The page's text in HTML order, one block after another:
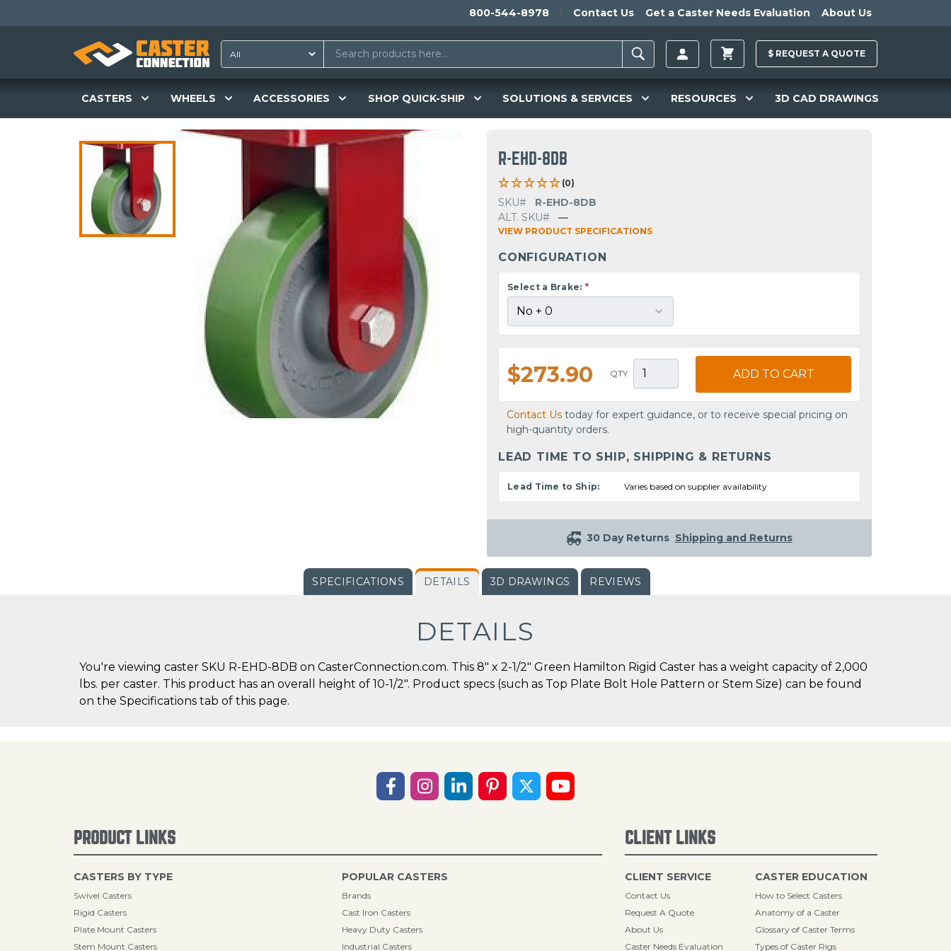
800-544-8978 Contact Us Get a Caster Needs Evaluation About Us
$ REQUEST A QUOTE
CASTERS WHEELS ACCESSORIES SHOP QUICK-SHIP SOLUTIONS & SERVICES RESOURCES 3D CAD DRAWINGS
R-EHD-8DB
(0)
SKU#
R-EHD-8DB
ALT. SKU#
—
VIEW PRODUCT SPECIFICATIONS
CONFIGURATION
Select a Brake: *
$273.90 QTY ADD TO CART
Contact Us today for expert guidance, or to receive special pricing on
high-quantity orders.
LEAD TIME TO SHIP, SHIPPING & RETURNS
Lead Time to Ship: Varies based on supplier availability
30 Day Returns Shipping and Returns
SPECIFICATIONS DETAILS 3D DRAWINGS REVIEWS
DETAILS
You're viewing caster SKU R-EHD-8DB on CasterConnection.com. This 8" x 2-1/2" Green Hamilton Rigid Caster has a weight capacity of 2,000
lbs. per caster. This product has an overall height of 10-1/2". Product specs (such as Top Plate Bolt Hole Pattern or Stem Size) can be found
on the Specifications tab of this page.
PRODUCT LINKS
CASTERS BY TYPE
Swivel Casters
Rigid Casters
Plate Mount Casters
Stem Mount Casters
POPULAR CASTERS
Brands
Cast Iron Casters
Heavy Duty Casters
Industrial Casters
CLIENT LINKS
CLIENT SERVICE
Contact Us
Request A Quote
About Us
Caster Needs Evaluation
CASTER EDUCATION
How to Select Casters
Anatomy of a Caster
Glossary of Caster Terms
Types of Caster Rigs